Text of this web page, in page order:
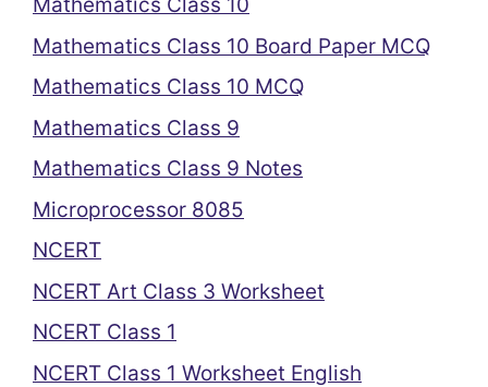
Mathematics Class 10 Board Paper MCQ
Mathematics Class 10 MCQ
Mathematics Class 9
Mathematics Class 9 Notes
Microprocessor 8085
NCERT
NCERT Art Class 3 Worksheet
NCERT Class 1
NCERT Class 1 Worksheet English